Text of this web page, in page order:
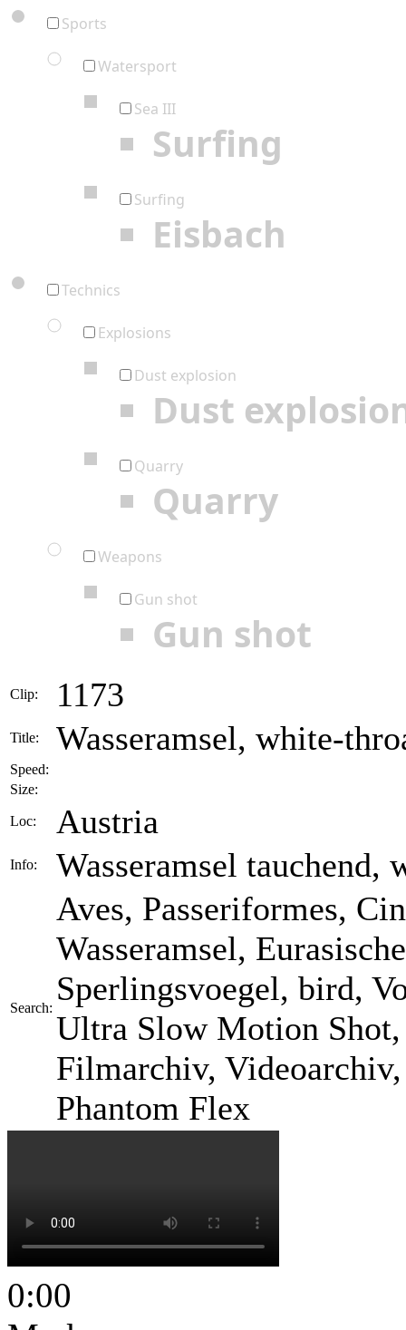
Sports
Watersport
Sea III
Surfing
Surfing
Eisbach
Technics
Explosions
Dust explosion
Dust
Quarry
Quarry
Weapons
Gun shot
Gun shot
Clip: 1173
Title: Wasseramsel, white-
Speed:
Size:
Loc: Austria
Info: Wasseramsel
Search:
Aves, Passeriformes,
Wasseramsel,
Sperlingsvoegel, bird,
Ultra Slow Motion
Filmarchiv,
Phantom Flex
0:00